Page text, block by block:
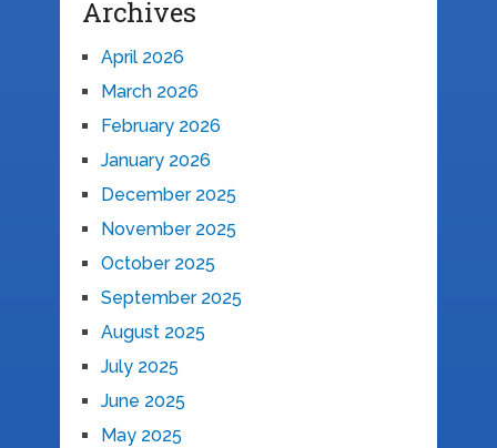
Archives
April 2026
March 2026
February 2026
January 2026
December 2025
November 2025
October 2025
September 2025
August 2025
July 2025
June 2025
May 2025